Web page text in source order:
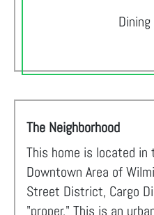
Dining
The Neighborhood
This home is located in
Downtown Area of
Street District, Cargo
"proper." This is an